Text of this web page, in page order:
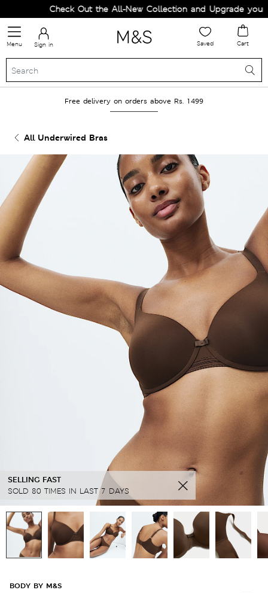
Check Out the All-New Collection and Upgrade your
Menu Sign in Saved Cart
Free delivery on orders above Rs. 1499
All Underwired Bras
SELLING FAST
SOLD 80 TIMES IN LAST 7 DAYS
BODY BY M&S